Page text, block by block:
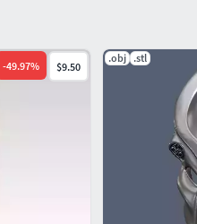
-49.97% $9.50
.obj .stl